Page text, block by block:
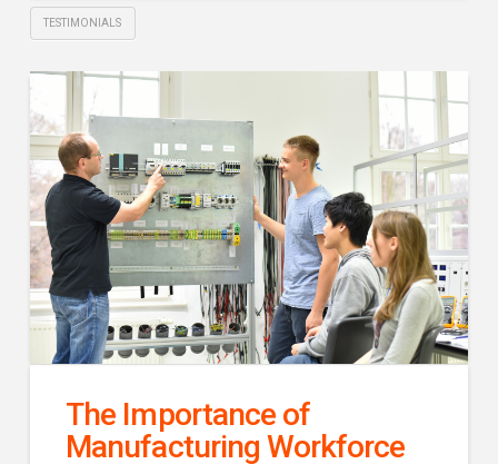
TESTIMONIALS
The Importance of
Manufacturing Workforce